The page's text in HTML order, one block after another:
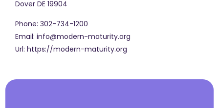
Dover DE 19904
Phone: 302-734-1200
Email: info@modern-maturity.org
Url: https://modern-maturity.org